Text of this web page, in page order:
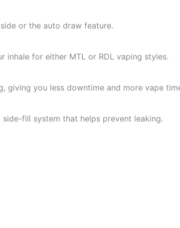
or the auto draw feature.
for either MTL or RDL vaping styles.
giving you less downtime and more vape
fill system that helps prevent leaking.